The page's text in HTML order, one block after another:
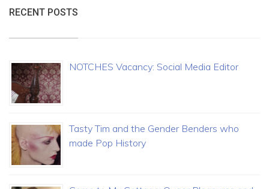
RECENT POSTS
NOTCHES Vacancy: Social Media Editor
Tasty Tim and the Gender Benders who
made Pop History